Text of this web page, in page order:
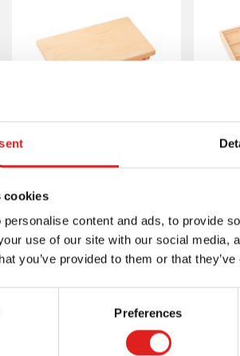
cookies
content and ads, to provide
use of our site with our social
you’ve provided to them or that
Preferences
Compartments
1MM05413